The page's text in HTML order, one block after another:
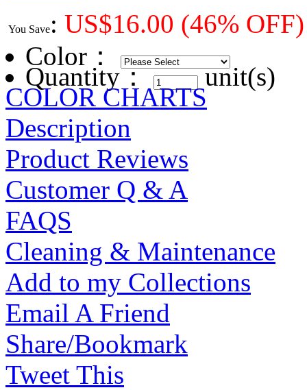
You Save: US$16.00 (46% OFF)
Color ：
Quantity： unit(s)
COLOR CHARTS
Description
Product Reviews
Customer Q & A
FAQS
Cleaning & Maintenance
Add to my Collections
Email A Friend
Share/Bookmark
Tweet This